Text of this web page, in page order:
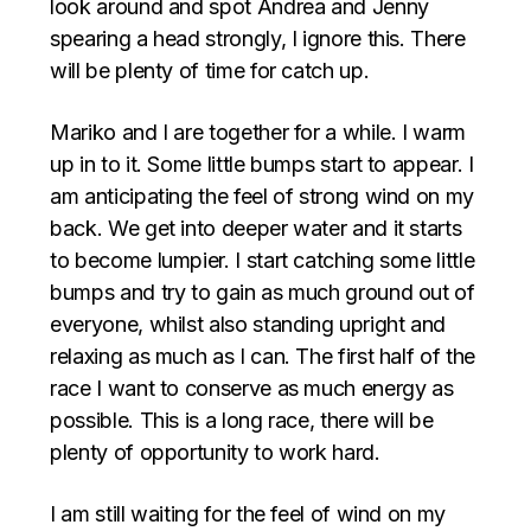
look around and spot Andrea and Jenny
spearing a head strongly, I ignore this. There
will be plenty of time for catch up.
Mariko and I are together for a while. I warm
up in to it. Some little bumps start to appear. I
am anticipating the feel of strong wind on my
back. We get into deeper water and it starts
to become lumpier. I start catching some little
bumps and try to gain as much ground out of
everyone, whilst also standing upright and
relaxing as much as I can. The first half of the
race I want to conserve as much energy as
possible. This is a long race, there will be
plenty of opportunity to work hard.
I am still waiting for the feel of wind on my